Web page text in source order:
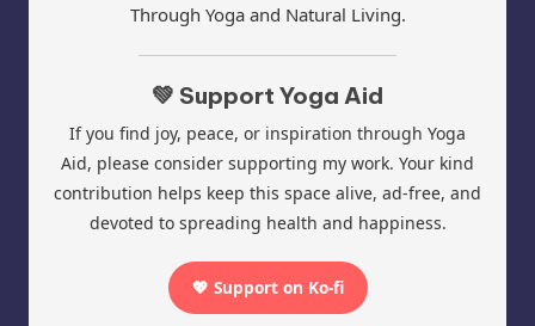
Through Yoga and Natural Living.
💚 Support Yoga Aid
If you find joy, peace, or inspiration through Yoga
Aid, please consider supporting my work. Your kind
contribution helps keep this space alive, ad-free, and
devoted to spreading health and happiness.
💖 Support on Ko-fi